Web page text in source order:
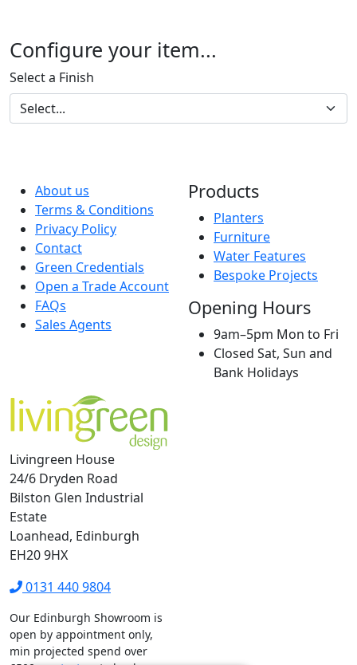
Configure your item...
Select a Finish
Livingreen House
24/6 Dryden Road
Bilston Glen Industrial
Estate
Loanhead, Edinburgh
EH20 9HX
0131 440 9804
Our Edinburgh Showroom is
open by appointment only,
min projected spend over
About us
Terms & Conditions
Privacy Policy
Contact
Green Credentials
Open a Trade Account
FAQs
Sales Agents
Products
Planters
Furniture
Water Features
Bespoke Projects
Opening Hours
9am–5pm Mon to Fri
Closed Sat, Sun and
Bank Holidays